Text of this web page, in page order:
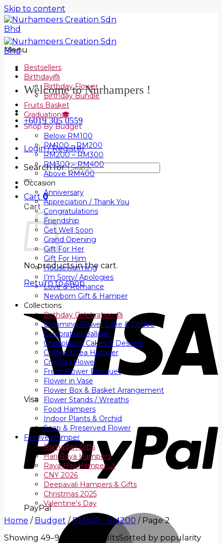
Skip to content
Welcome to Nurhampers !
+6019 305 0559
Login / Register
Search for:
Cart 0
Cart
No products in the cart.
Return to shop
Visa
PayPal
Menu
Bestsellers
Birthday🎂
Birthday Flower
Birthday Bundle
Fruits Basket
Graduation🎓
Shop By Budget
Below RM100
RM100 – RM200
RM200 – RM300
RM300 – RM400
Above RM400
Occasion
Anniversary
Appreciation / Thank You
Congratulations
Friendship
Get Well Soon
Grand Opening
Gift For Her
Gift For Him
Housewarming
I’m Sorry/ Apologies
Love & Romance
Newborn Gift & Hamper
Collections
Birthday Celebration 🎂
Blooming Flower Cake & Coffee
Celebration Balloon
Chocolates, Cakes & Dessert
Coffee & Tea Hamper
Crochet Flower
Fresh Flower Bouquet
Flower in Vase
Flower Box & Basket Arrangement
Flower Stands / Wreaths
Food Hampers
Indoor Plants & Orchid
Soap & Preserved Flower
Festive Hamper
Ramadan Gifts
Hari Raya Hampers
Raya Haji Hamper 🌙
CNY 2026
Deepavali Hampers & Gifts
Christmas 2025
Valentine’s Day
Home / Budget / RM100 - RM200 /Page 2
Showing 49–96 of 108 resultsSorted by popularity